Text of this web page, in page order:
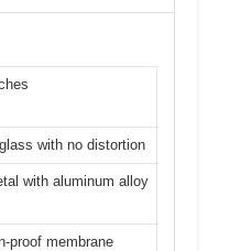
with no distortion
with aluminum alloy
proof membrane